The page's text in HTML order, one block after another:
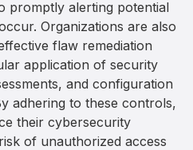
promptly alerting potential
Organizations are also
flaw remediation
application of security
and configuration
adhering to these controls,
their cybersecurity
of unauthorized access